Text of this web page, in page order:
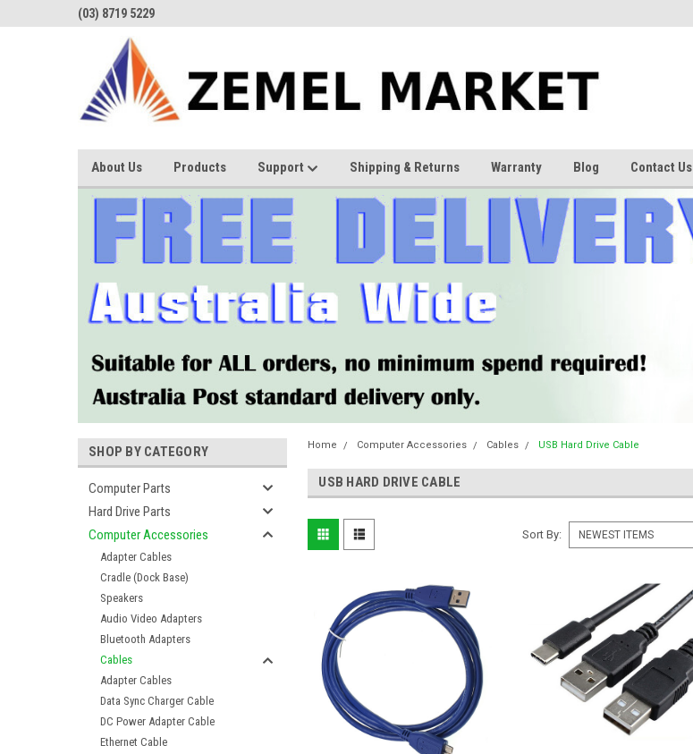
(03) 8719 5229
About Us Products Support Shipping & Returns Warranty Blog Contact Us
SHOP BY CATEGORY
Computer Parts
Hard Drive Parts
Computer Accessories
Adapter Cables
Cradle (Dock Base)
Speakers
Audio Video Adapters
Bluetooth Adapters
Cables
Adapter Cables
Data Sync Charger Cable
DC Power Adapter Cable
Ethernet Cable
Home Computer Accessories Cables USB Hard Drive Cable
USB HARD DRIVE CABLE
Sort By: